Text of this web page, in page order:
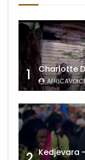
1 Charlotte
Kedjevara